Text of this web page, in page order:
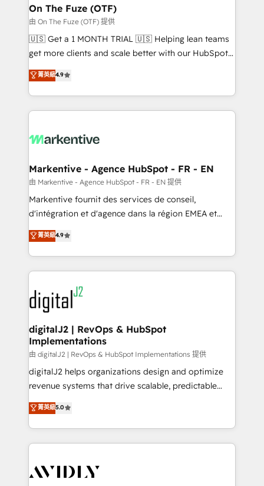
🎯Demand Gen & ABM: Drive pipeline with inbound,
ABM, AEO, SEO, & paid media. 👩‍💻Web Design:
Build high-performing websites with UX, messaging,
& conversion strategy that drive results. 🤖AI
AI, & maximize AEO with tailored AI services. 🧩
Integrations: Extend HubSpot with custom
On The Fuze (OTF)
由 On The Fuze (OTF) 提供
🇺🇸 Get a 1 MONTH TRIAL 🇺🇸 Helping lean teams
get more clients and scale better with our HubSpot
Consulting & 'Done For You' Services. 🚀 Who We
Work With 🚀 We help lean, growing companies: -
Win more business - Reduce no-shows - Improve
lead & deal conversion rates - Scale with less
What do you get? 🤓 Our client's are too busy to
Personal Consultant + Tech Team to handle the
heavy lifting of mapping out AND building your ideal
system. + Get best practices and 'don't know what
you don't know' recommendations to maximize
6,500+ Partners) and was named 2023 HubSpot
Partner of the Year 💥 Trusted by 2,500+ companies
www.onthefuze.com/hubspot-admin Contact us to
learn more!
菁英級4.9
Markentive - Agence HubSpot - FR - EN
由 Markentive - Agence HubSpot - FR - EN 提供
Markentive fournit des services de conseil,
d'intégration et d'agence dans la région EMEA et
North America. Avec plus de 115 experts en
marketing automation, Growth, Revops, CRM et
webdesign. Markentive is both a consulting firm, a
digital agency and an integrator. With over 115
experts in marketing automation, growth, revops,
CRM and webdesign (We focus on EMEA - USA
customers).
菁英級4.9
digitalJ2 | RevOps & HubSpot
Implementations
由 digitalJ2 | RevOps & HubSpot Implementations 提供
digitalJ2 helps organizations design and optimize
revenue systems that drive scalable, predictable
growth. As a triple-accredited HubSpot Solutions
Partner, we specialize in both strategic RevOps
planning and hands-on technical execution - building
the operational foundation companies need to
Healthcare - Financial Services - Managed IT (MSP) -
菁英級5.0